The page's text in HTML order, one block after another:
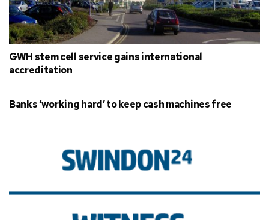
GWH stem cell service gains international
accreditation
Banks ‘working hard’ to keep cash machines free